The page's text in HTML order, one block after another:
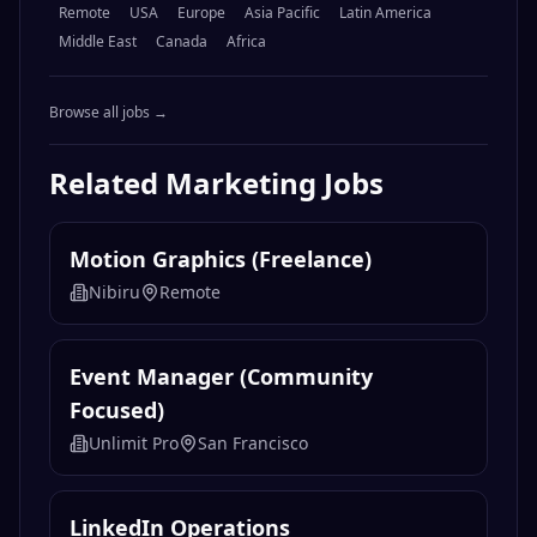
Remote USA Europe Asia Pacific
Latin America
Middle East
Canada Africa
Browse all jobs →
Related Marketing Jobs
Motion Graphics (Freelance)
Nibiru Remote
Event Manager (Community
Focused)
Unlimit Pro San Francisco
LinkedIn Operations